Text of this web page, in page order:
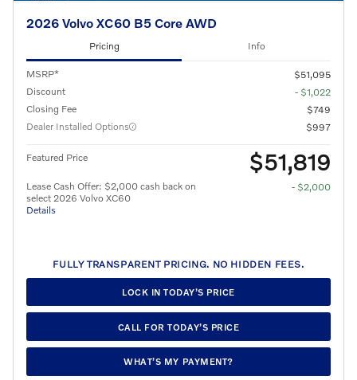
2026 Volvo XC60 B5 Core AWD
Pricing Info
MSRP*
$51,095
Discount
- $1,022
Closing Fee
$749
Dealer Installed Options
$997
Featured Price $51,819
Lease Cash Offer: $2,000 cash back on
select 2026 Volvo XC60
Details
- $2,000
FULLY TRANSPARENT PRICING. NO HIDDEN FEES.
LOCK IN TODAY’S PRICE
CALL FOR TODAY’S PRICE
WHAT’S MY PAYMENT?